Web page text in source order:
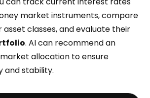
market instruments, compare
classes, and evaluate their
. AI can recommend an
allocation to ensure
and stability.